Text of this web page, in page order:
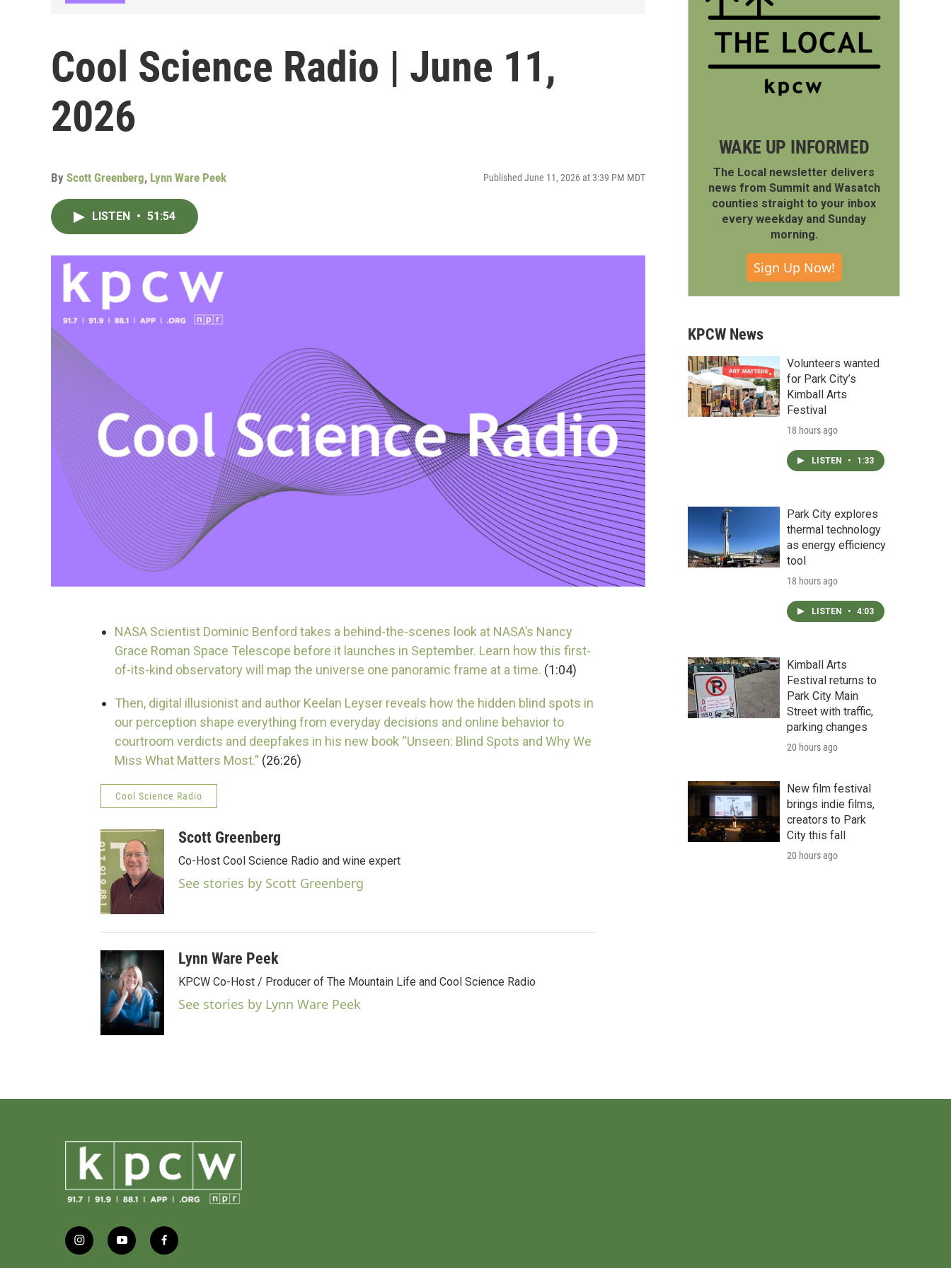
Cool Science Radio | June 11,
2026
By Scott Greenberg, Lynn Ware Peek Published June 11, 2026 at 3:39 PM MDT
LISTEN • 51:54
NASA Scientist Dominic Benford takes a behind-the-scenes look at NASA’s Nancy
Grace Roman Space Telescope before it launches in September. Learn how this first-
of-its-kind observatory will map the universe one panoramic frame at a time. (1:04)
Then, digital illusionist and author Keelan Leyser reveals how the hidden blind spots in
our perception shape everything from everyday decisions and online behavior to
courtroom verdicts and deepfakes in his new book “Unseen: Blind Spots and Why We
Miss What Matters Most.” (26:26)
Cool Science Radio
Scott Greenberg
Co-Host Cool Science Radio and wine expert
See stories by Scott Greenberg
Lynn Ware Peek
KPCW Co-Host / Producer of The Mountain Life and Cool Science Radio
See stories by Lynn Ware Peek
WAKE UP INFORMED
The Local newsletter delivers
news from Summit and Wasatch
counties straight to your inbox
every weekday and Sunday
morning.
Sign Up Now!
KPCW News
Volunteers wanted
for Park City’s
Kimball Arts
Festival
18 hours ago
LISTEN • 1:33
Park City explores
thermal technology
as energy efficiency
tool
18 hours ago
LISTEN • 4:03
Kimball Arts
Festival returns to
Park City Main
Street with traffic,
parking changes
20 hours ago
New film festival
brings indie films,
creators to Park
City this fall
20 hours ago
i
n
y
o
f
a